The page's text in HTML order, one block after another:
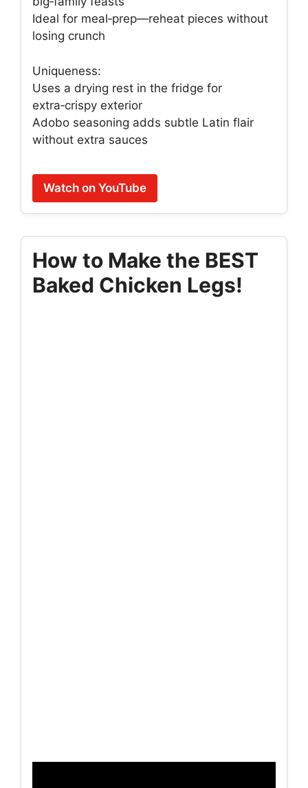
Ideal for meal‑prep—reheat pieces without
losing crunch
Uniqueness:
Uses a drying rest in the fridge for
extra‑crispy exterior
Adobo seasoning adds subtle Latin flair
without extra sauces
Watch on YouTube
How to Make the BEST
Baked Chicken Legs!